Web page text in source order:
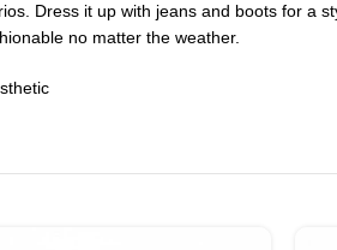
Dress it up with jeans and boots for a
no matter the weather.